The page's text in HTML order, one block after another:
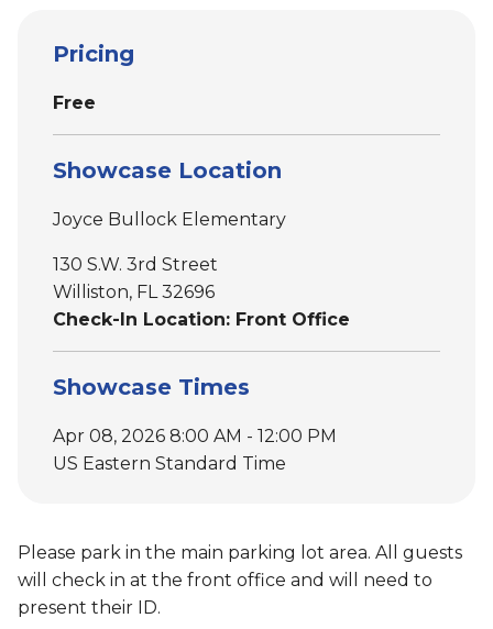
Pricing
Free
Showcase Location
Joyce Bullock Elementary
130 S.W. 3rd Street
Williston, FL 32696
Check-In Location: Front Office
Showcase Times
Apr 08, 2026 8:00 AM - 12:00 PM
US Eastern Standard Time
Please park in the main parking lot area. All guests
will check in at the front office and will need to
present their ID.